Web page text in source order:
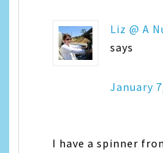
Liz @ A
says
January
I have a spinner